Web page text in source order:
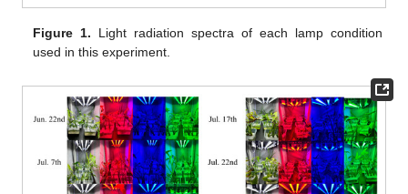
Figure 1. Light radiation spectra of each lamp condition
used in this experiment.